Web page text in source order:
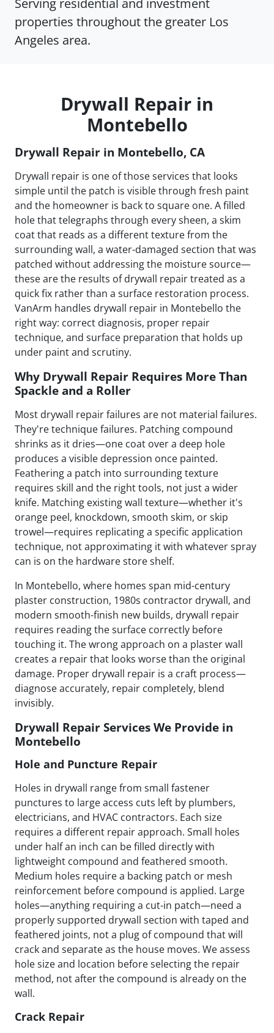
Serving residential and investment
properties throughout the greater Los
Angeles area.
Drywall Repair in
Montebello
Drywall Repair in Montebello, CA
Drywall repair is one of those services that looks
simple until the patch is visible through fresh paint
and the homeowner is back to square one. A filled
hole that telegraphs through every sheen, a skim
coat that reads as a different texture from the
surrounding wall, a water-damaged section that was
patched without addressing the moisture source—
these are the results of drywall repair treated as a
quick fix rather than a surface restoration process.
VanArm handles drywall repair in Montebello the
right way: correct diagnosis, proper repair
technique, and surface preparation that holds up
under paint and scrutiny.
Why Drywall Repair Requires More Than
Spackle and a Roller
Most drywall repair failures are not material failures.
They're technique failures. Patching compound
shrinks as it dries—one coat over a deep hole
produces a visible depression once painted.
Feathering a patch into surrounding texture
requires skill and the right tools, not just a wider
knife. Matching existing wall texture—whether it's
orange peel, knockdown, smooth skim, or skip
trowel—requires replicating a specific application
technique, not approximating it with whatever spray
can is on the hardware store shelf.
In Montebello, where homes span mid-century
plaster construction, 1980s contractor drywall, and
modern smooth-finish new builds, drywall repair
requires reading the surface correctly before
touching it. The wrong approach on a plaster wall
creates a repair that looks worse than the original
damage. Proper drywall repair is a craft process—
diagnose accurately, repair completely, blend
invisibly.
Drywall Repair Services We Provide in
Montebello
Hole and Puncture Repair
Holes in drywall range from small fastener
punctures to large access cuts left by plumbers,
electricians, and HVAC contractors. Each size
requires a different repair approach. Small holes
under half an inch can be filled directly with
lightweight compound and feathered smooth.
Medium holes require a backing patch or mesh
reinforcement before compound is applied. Large
holes—anything requiring a cut-in patch—need a
properly supported drywall section with taped and
feathered joints, not a plug of compound that will
crack and separate as the house moves. We assess
hole size and location before selecting the repair
method, not after the compound is already on the
wall.
Crack Repair